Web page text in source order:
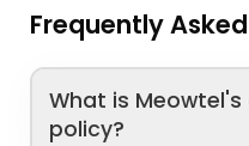
Frequently
What is
policy?